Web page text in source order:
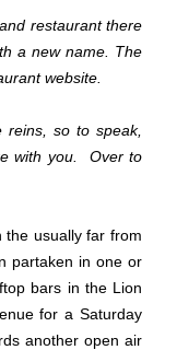
restaurant there
a new name. The
website.
reins, so to speak,
with you. Over to
the usually far from
partaken in one or
bars in the Lion
for a Saturday
another open air